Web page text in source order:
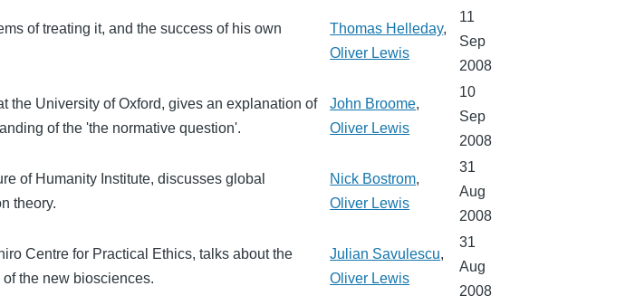
of treating it, and the success of his own
Thomas Helleday,
Oliver Lewis
11
Sep
2008
the University of Oxford, gives an explanation of
of the 'the normative question'.
John Broome,
Oliver Lewis
10
Sep
2008
of Humanity Institute, discusses global
theory.
Nick Bostrom,
Oliver Lewis
31
Aug
2008
Centre for Practical Ethics, talks about the
the new biosciences.
Julian Savulescu,
Oliver Lewis
31
Aug
2008